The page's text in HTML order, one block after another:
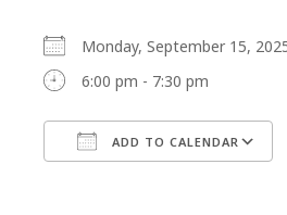
Monday, September 15,
6:00 pm - 7:30 pm
ADD TO CALENDAR